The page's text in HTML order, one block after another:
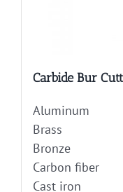
Carbide Bur
Aluminum
Brass
Bronze
Carbon fiber
Cast iron